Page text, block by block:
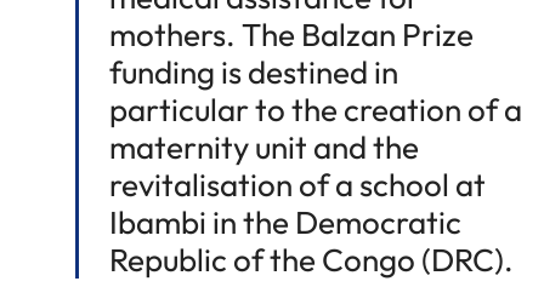
mothers. The Balzan Prize
funding is destined in
particular to the creation of a
maternity unit and the
revitalisation of a school at
Ibambi in the Democratic
Republic of the Congo (DRC).